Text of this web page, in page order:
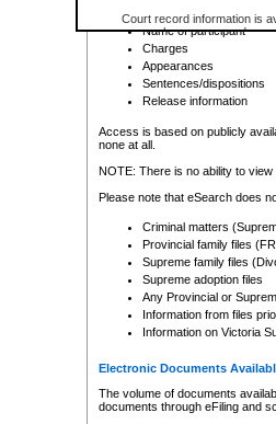
Court record information is
research purposes and may
resale or other commercial
Office of the Chief Justice
Office of the Chief Justice
information) or Office of the
court record information
Any other use of CSO or
to CSO and may be subject
Registry location
Name of participant
Charges
Appearances
Sentences/dispositions
Release information
Access is based on publicly
none at all.
NOTE: There is no ability to
Please note that eSearch does
Criminal matters
Provincial family files
Supreme family files
Supreme adoption files
Any Provincial or
Information from files
Information on Victoria
Electronic Documents
The volume of documents
documents through eFiling and